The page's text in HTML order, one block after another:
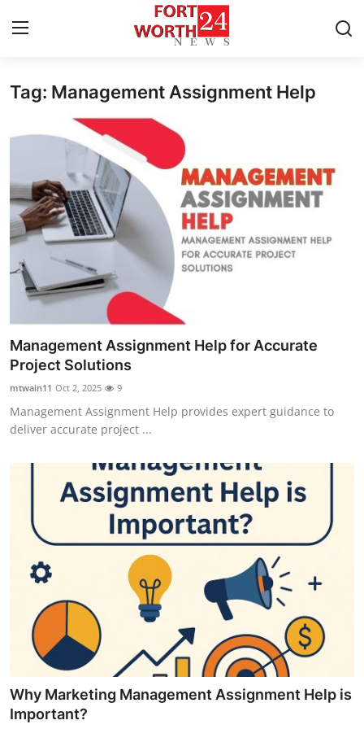
Home
Press Release
Contact
Privacy Policy
About
News Network
Health
Submit Press Release
Guest Posting
Crypto
Advertise with US
Business
Finance
Tech
Real Estate
General
Tag: Management Assignment Help
Management Assignment Help for Accurate
Project Solutions
mtwain11 Oct 2, 2025 9
Management Assignment Help provides expert guidance to
deliver accurate project ...
Why Marketing Management Assignment Help is
Important?